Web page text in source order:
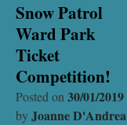
Snow Patrol
Ward Park
Ticket
Competition!
Posted on 30/01/2019
byJoanne D'Andrea